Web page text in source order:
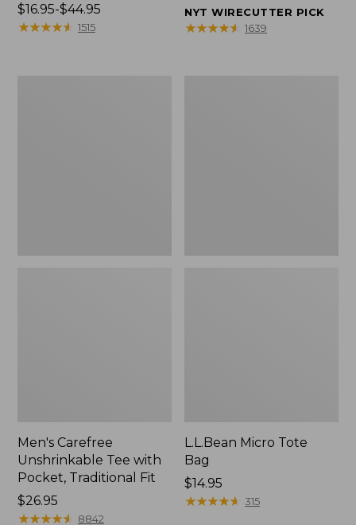
Price
range
$16.95-$44.95
★★★★★
★★★★★ 1515
$22.95
NYT WIRECUTTER PICK
★★★★★
★★★★★ 1639
Men's Carefree
Unshrinkable Tee with
Pocket, Traditional Fit
Price:
$26.95
$26.95
★★★★★
★★★★★ 8842
L.L.Bean Micro Tote
Bag
Price:
$14.95
$14.95
★★★★★
★★★★★ 315